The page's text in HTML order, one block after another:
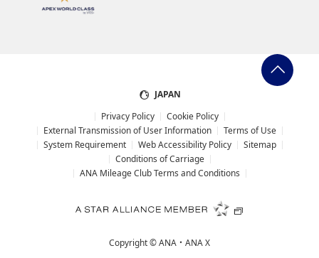
JAPAN
Privacy Policy
Cookie Policy
External Transmission of User Information
Terms of Use
System Requirement
Web Accessibility Policy
Sitemap
Conditions of Carriage
ANA Mileage Club Terms and Conditions
Copyright ©ANA・ANA X